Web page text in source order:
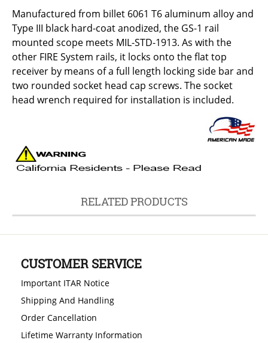
Manufactured from billet 6061 T6 aluminum alloy and
Type III black hard-coat anodized, the GS-1 rail
mounted scope meets MIL-STD-1913. As with the
other FIRE System rails, it locks onto the flat top
receiver by means of a full length locking side bar and
two rounded socket head cap screws. The socket
head wrench required for installation is included.
RELATED PRODUCTS
CUSTOMER SERVICE
Important ITAR Notice
Shipping And Handling
Order Cancellation
Lifetime Warranty Information